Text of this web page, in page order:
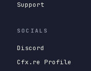
Support
SOCIALS
Discord
Cfx.re Profile